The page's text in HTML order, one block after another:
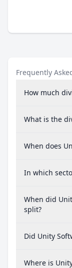
Frequently
How much
What is the
When does
In which
When did
split?
Did Unity
Where is